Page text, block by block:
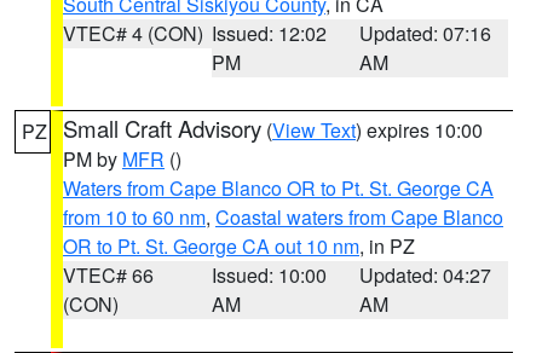
VTEC# 4 (CON) Issued: 12:02
PM
Updated: 07:16
AM
PZ Small Craft Advisory (View Text) expires 10:00
PM by MFR ()
Waters from Cape Blanco OR to Pt. St. George CA
from 10 to 60 nm, Coastal waters from Cape Blanco
OR to Pt. St. George CA out 10 nm, in PZ
VTEC# 66
(CON)
Issued: 10:00
AM
Updated: 04:27
AM